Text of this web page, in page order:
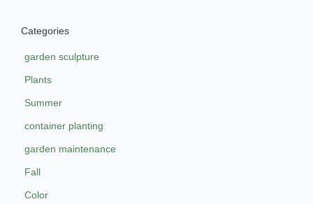
Categories
garden sculpture
Plants
Summer
container planting
garden maintenance
Fall
Color